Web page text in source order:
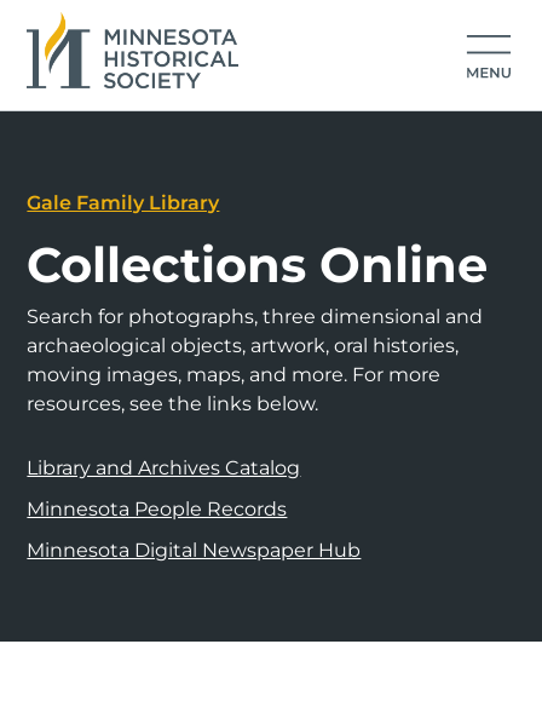
Gale Family Library
Collections Online
Search for photographs, three dimensional and
archaeological objects, artwork, oral histories,
moving images, maps, and more. For more
resources, see the links below.
Library and Archives Catalog
Minnesota People Records
Minnesota Digital Newspaper Hub